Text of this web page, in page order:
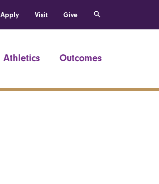
Apply Visit Give
Athletics Outcomes